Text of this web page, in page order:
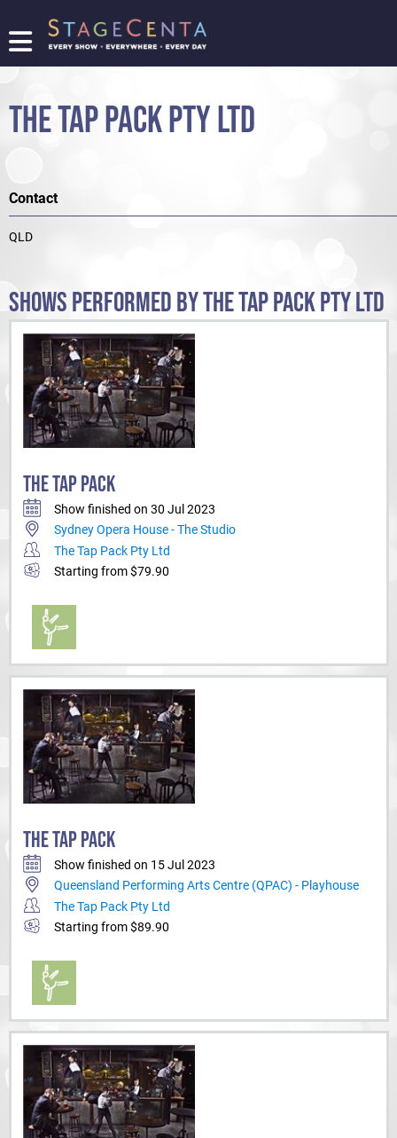
FIND
SHOW
PROMOTE
TICKETING
LOGIN/REGISTER
THE TAP PACK PTY LTD
Contact
QLD
SHOWS PERFORMED BY THE TAP PACK PTY LTD
THE TAP PACK
Show finished on 30 Jul 2023
Sydney Opera House - The Studio
The Tap Pack Pty Ltd
Starting from $79.90
THE TAP PACK
Show finished on 15 Jul 2023
Queensland Performing Arts Centre (QPAC) - Playhouse
The Tap Pack Pty Ltd
Starting from $89.90